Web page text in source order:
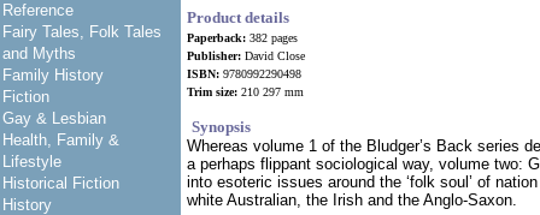
Reference
Fairy Tales, Folk Tales
and Myths
Family History
Fiction
Gay & Lesbian
Health, Family &
Lifestyle
Historical Fiction
History
Product details
Paperback: 382 pages
Publisher: David Close
ISBN: 9780992290498
Trim size: 210 297 mm
Synopsis
Whereas volume 1 of the Bludger’s Back series
a perhaps flippant sociological way, volume two:
into esoteric issues around the ‘folk soul’ of
white Australian, the Irish and the Anglo-Saxon.